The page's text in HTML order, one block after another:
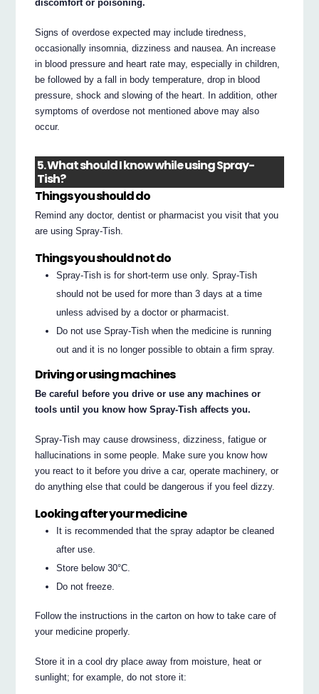
discomfort or poisoning.
Signs of overdose expected may include tiredness,
occasionally insomnia, dizziness and nausea. An increase
in blood pressure and heart rate may, especially in children,
be followed by a fall in body temperature, drop in blood
pressure, shock and slowing of the heart. In addition, other
symptoms of overdose not mentioned above may also
occur.
5. What should I know while using Spray-
Tish?
Things you should do
Remind any doctor, dentist or pharmacist you visit that you
are using Spray-Tish.
Things you should not do
Spray-Tish is for short-term use only. Spray-Tish
should not be used for more than 3 days at a time
unless advised by a doctor or pharmacist.
Do not use Spray-Tish when the medicine is running
out and it is no longer possible to obtain a firm spray.
Driving or using machines
Be careful before you drive or use any machines or
tools until you know how Spray-Tish affects you.
Spray-Tish may cause drowsiness, dizziness, fatigue or
hallucinations in some people. Make sure you know how
you react to it before you drive a car, operate machinery, or
do anything else that could be dangerous if you feel dizzy.
Looking after your medicine
It is recommended that the spray adaptor be cleaned
after use.
Store below 30°C.
Do not freeze.
Follow the instructions in the carton on how to take care of
your medicine properly.
Store it in a cool dry place away from moisture, heat or
sunlight; for example, do not store it: